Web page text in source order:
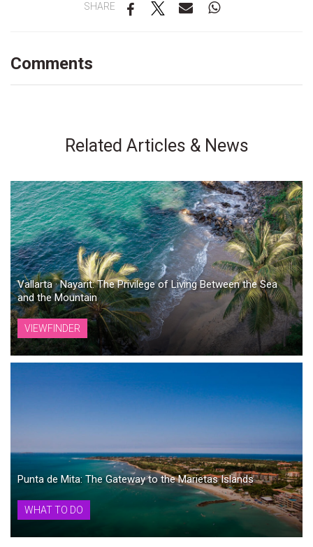
SHARE
Comments
Related Articles & News
Vallarta · Nayarit: The Privilege of Living Between the Sea
and the Mountain
VIEWFINDER
Punta de Mita: The Gateway to the Marietas Islands
WHAT TO DO